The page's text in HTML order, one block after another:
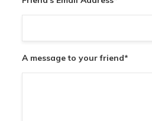
A message to your friend*